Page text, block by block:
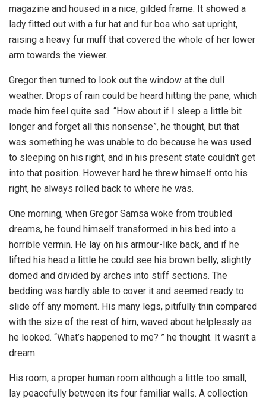
magazine and housed in a nice, gilded frame. It showed a
lady fitted out with a fur hat and fur boa who sat upright,
raising a heavy fur muff that covered the whole of her lower
arm towards the viewer.
Gregor then turned to look out the window at the dull
weather. Drops of rain could be heard hitting the pane, which
made him feel quite sad. “How about if I sleep a little bit
longer and forget all this nonsense”, he thought, but that
was something he was unable to do because he was used
to sleeping on his right, and in his present state couldn’t get
into that position. However hard he threw himself onto his
right, he always rolled back to where he was.
One morning, when Gregor Samsa woke from troubled
dreams, he found himself transformed in his bed into a
horrible vermin. He lay on his armour-like back, and if he
lifted his head a little he could see his brown belly, slightly
domed and divided by arches into stiff sections. The
bedding was hardly able to cover it and seemed ready to
slide off any moment. His many legs, pitifully thin compared
with the size of the rest of him, waved about helplessly as
he looked. “What’s happened to me? ” he thought. It wasn’t a
dream.
His room, a proper human room although a little too small,
lay peacefully between its four familiar walls. A collection